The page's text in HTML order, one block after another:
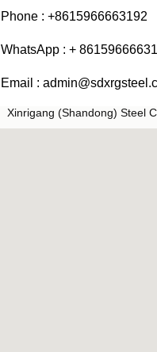
Phone : +8615966663192
WhatsApp : +
Email :
Xinrigang (Shandong) Steel